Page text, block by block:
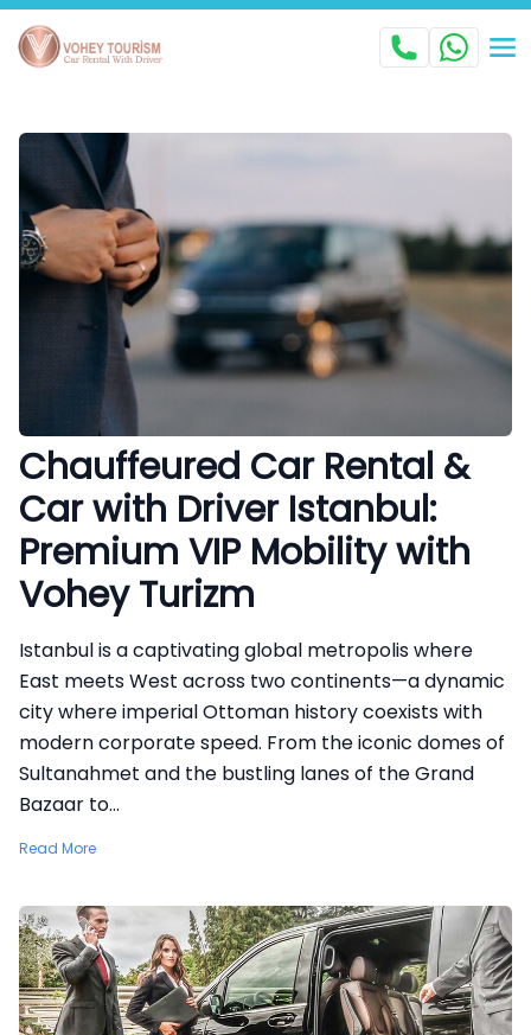
Chauffeured Car Rental &
Car with Driver Istanbul:
Premium VIP Mobility with
Vohey Turizm
Istanbul is a captivating global metropolis where
East meets West across two continents—a dynamic
city where imperial Ottoman history coexists with
modern corporate speed. From the iconic domes of
Sultanahmet and the bustling lanes of the Grand
Bazaar to...
Read More